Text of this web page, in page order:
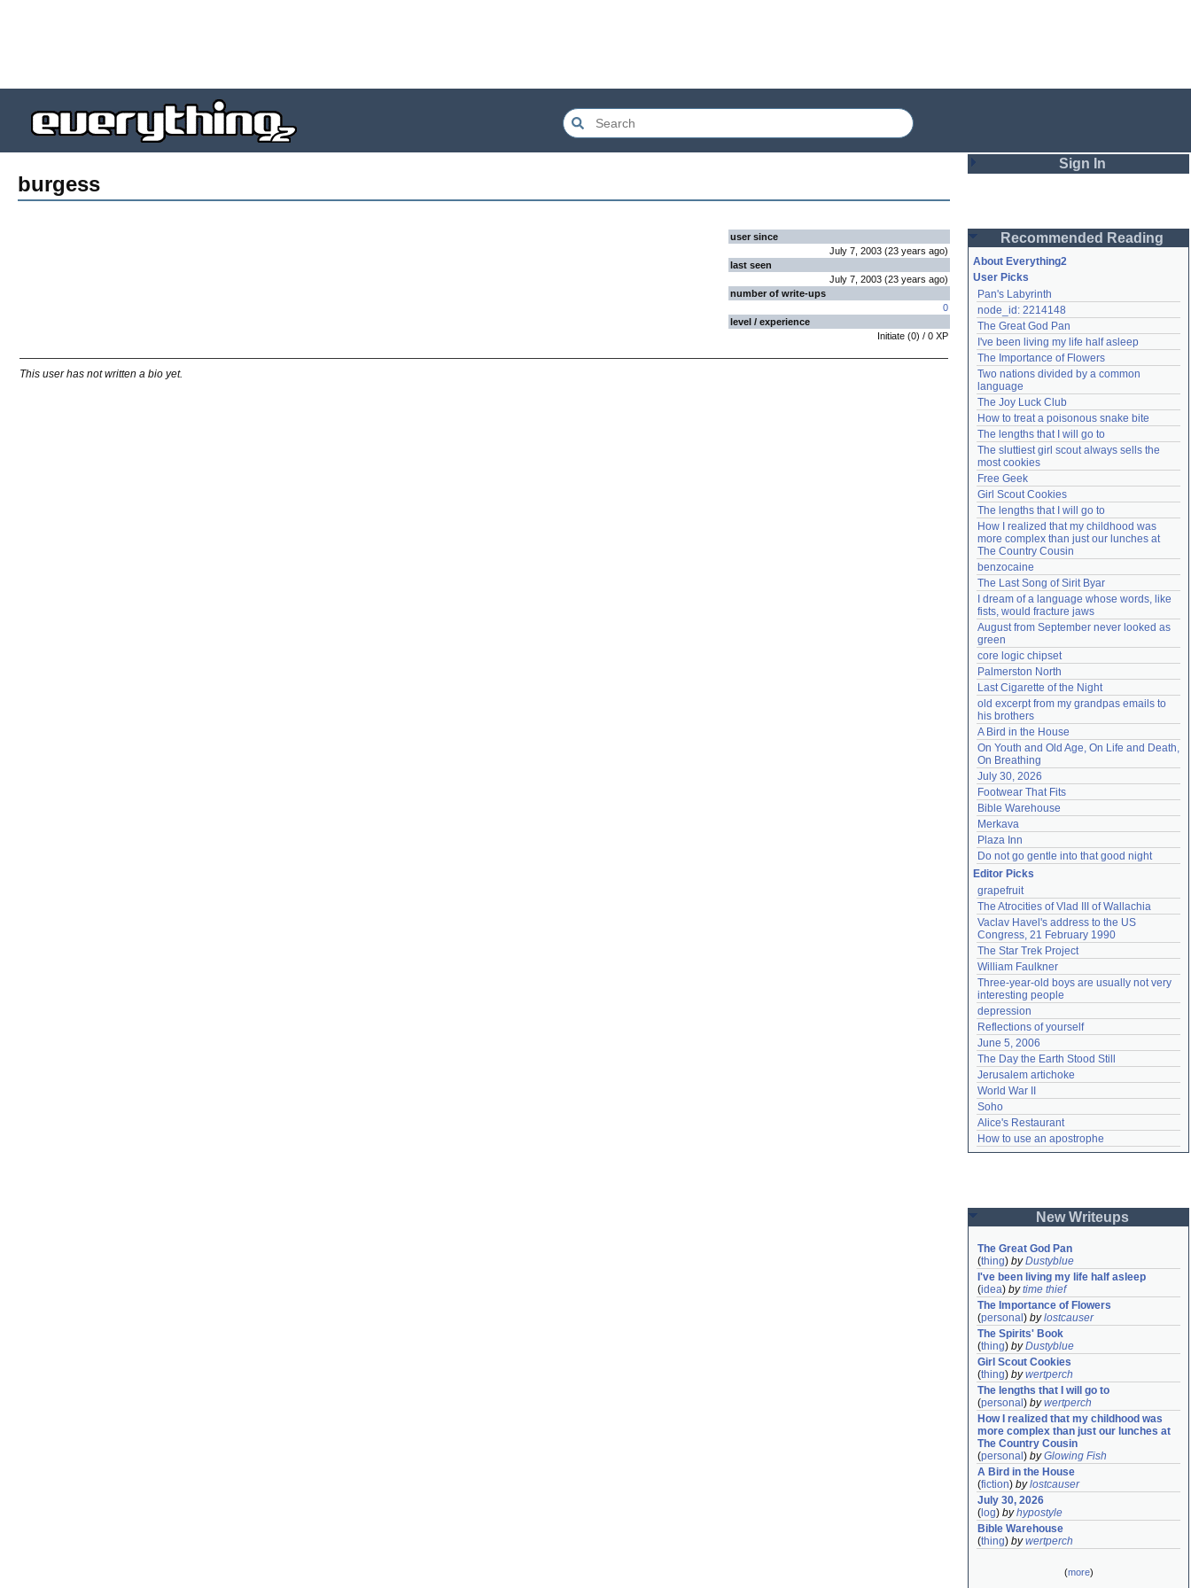
burgess
user since
July 7, 2003 (23 years ago)
last seen
July 7, 2003 (23 years ago)
number of write-ups
0
level / experience
Initiate (0) / 0 XP
This user has not written a bio yet.
Sign In
Password
Remember me
Login
Lost password?
Create an account
Need help?accounthelp@everything2.com
Recommended Reading
About Everything2
User Picks
Pan's Labyrinth
node_id: 2214148
The Great God Pan
I've been living my life half asleep
The Importance of Flowers
Two nations divided by a common
language
The Joy Luck Club
How to treat a poisonous snake bite
The lengths that I will go to
The sluttiest girl scout always sells the
most cookies
Free Geek
Girl Scout Cookies
The lengths that I will go to
How I realized that my childhood was
more complex than just our lunches at
The Country Cousin
benzocaine
The Last Song of Sirit Byar
I dream of a language whose words, like
fists, would fracture jaws
August from September never looked as
green
core logic chipset
Palmerston North
Last Cigarette of the Night
old excerpt from my grandpas emails to
his brothers
A Bird in the House
On Youth and Old Age, On Life and Death,
On Breathing
July 30, 2026
Footwear That Fits
Bible Warehouse
Merkava
Plaza Inn
Do not go gentle into that good night
Editor Picks
grapefruit
The Atrocities of Vlad III of Wallachia
Vaclav Havel's address to the US
Congress, 21 February 1990
The Star Trek Project
William Faulkner
Three-year-old boys are usually not very
interesting people
depression
Reflections of yourself
June 5, 2006
The Day the Earth Stood Still
Jerusalem artichoke
World War II
Soho
Alice's Restaurant
How to use an apostrophe
New Writeups
The Great God Pan
(thing) byDustyblue
I've been living my life half asleep
(idea) bytime thief
The Importance of Flowers
(personal ) bylostcauser
The Spirits' Book
(thing) byDustyblue
Girl Scout Cookies
(thing) bywertperch
The lengths that I will go to
(personal ) bywertperch
How I realized that my childhood was
more complex than just our lunches at
The Country Cousin
(personal ) byGlowing Fish
A Bird in the House
(fiction) bylostcauser
July 30, 2026
( log) byhypostyle
Bible Warehouse
(thing) bywertperch
(more)